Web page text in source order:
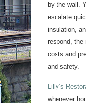
by the wall.
escalate
insulation,
respond, the
costs and
and safety.
Lilly’s
whenever